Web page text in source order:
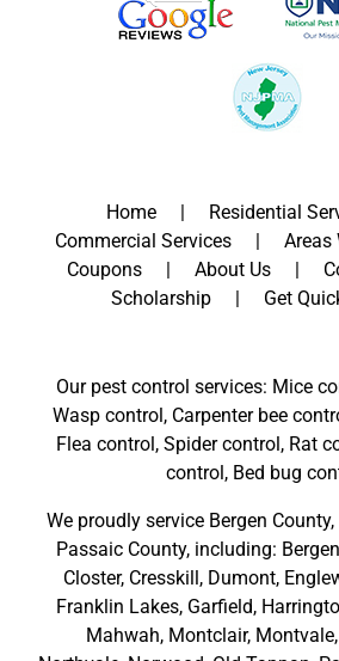
Home
Residential
Commercial Services
Areas
Coupons
About Us
Scholarship
Get
Our pest control services: Mice
Wasp control, Carpenter bee
Flea control, Spider control, Rat
control, Bed bug
We proudly service Bergen County,
Passaic County, including:
Closter, Cresskill , Dumont,
Franklin Lakes, Garfield,
Mahwah, Montclair, Montvale,